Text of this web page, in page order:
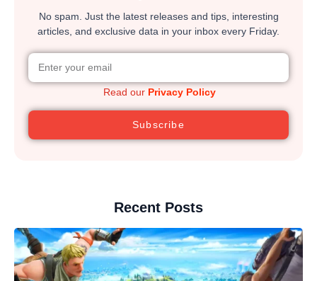
No spam. Just the latest releases and tips, interesting
articles, and exclusive data in your inbox every Friday.
Read our Privacy Policy
Subscribe
Recent Posts